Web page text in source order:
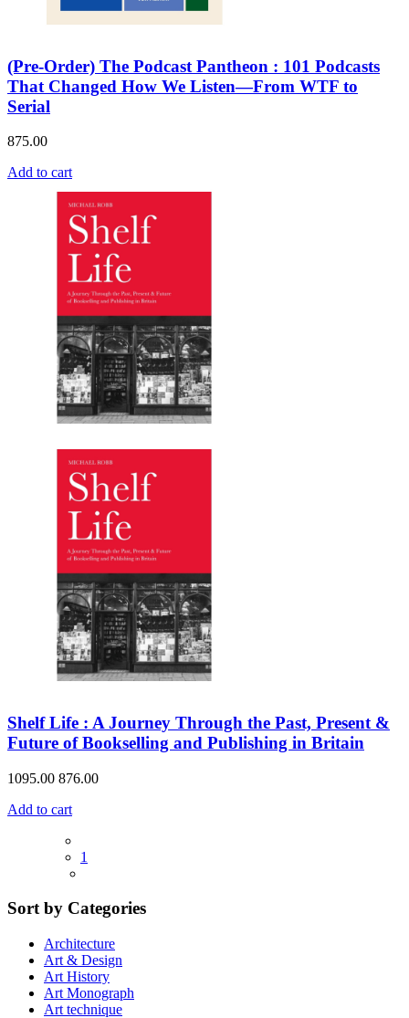
(Pre-Order) The Podcast Pantheon : 101 Podcasts
That Changed How We Listen—From WTF to
Serial
875.00
Add to cart
Shelf Life : A Journey Through the Past, Present &
Future of Bookselling and Publishing in Britain
1095.00 876.00
Add to cart
1
Sort by Categories
Architecture
Art & Design
Art History
Art Monograph
Art technique